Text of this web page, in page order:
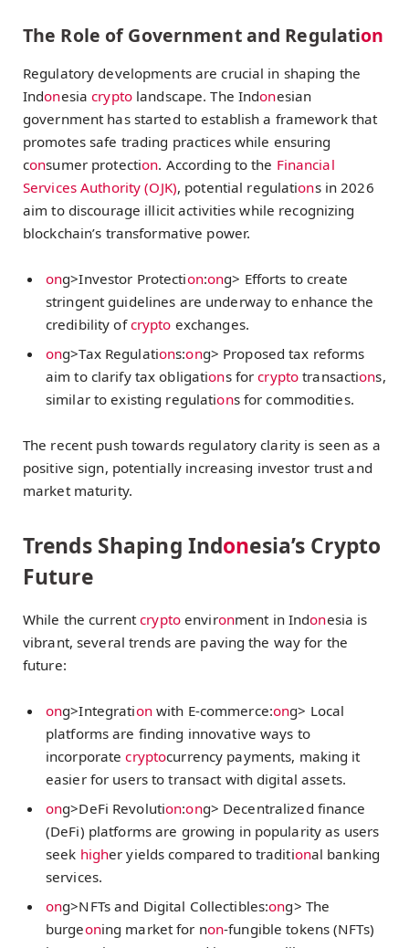
The Role of Government and Regulation
Regulatory developments are crucial in shaping the
Indonesiacryptolandscape. The Indonesian
government has started to establish a framework that
promotes safe trading practices while ensuring
consumer protection. According to the Financial
Services Authority (OJK), potential regulations in 2026
aim to discourage illicit activities while recognizing
blockchain’s transformative power.
ong>Investor Protection:ong> Efforts to create
stringent guidelines are underway to enhance the
credibility ofcrypto exchanges.
ong>Tax Regulations:ong> Proposed tax reforms
aim to clarify tax obligations forcrypto transactions,
similar to existing regulations for commodities.
The recent push towards regulatory clarity is seen as a
positive sign, potentially increasing investor trust and
market maturity.
Trends Shaping Indonesia’s Crypto
Future
While the currentcryptoenvironment in Indonesia is
vibrant, several trends are paving the way for the
future:
ong>Integrationwith E-commerce:ong> Local
platforms are finding innovative ways to
incorporatecryptocurrency payments, making it
easier for users to transact with digital assets.
ong>DeFi Revolution:ong> Decentralized finance
(DeFi) platforms are growing in popularity as users
seek higher yields compared to traditional banking
services.
ong>NFTs and Digital Collectibles:ong> The
burgeoning market for non-fungible tokens (NFTs)